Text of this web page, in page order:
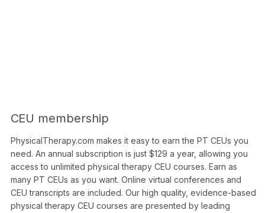
CEU membership
PhysicalTherapy.com makes it easy to earn the PT CEUs you
need. An annual subscription is just $129 a year, allowing you
access to unlimited physical therapy CEU courses. Earn as
many PT CEUs as you want. Online virtual conferences and
CEU transcripts are included. Our high quality, evidence-based
physical therapy CEU courses are presented by leading